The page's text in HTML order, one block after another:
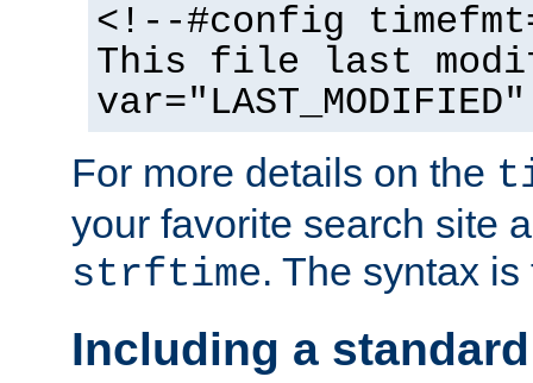
<!--#config
This file last
For more details on the
your favorite search site
strftime. The syntax
Including a